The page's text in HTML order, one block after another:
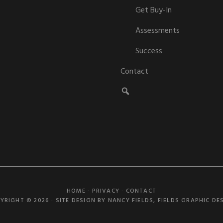
Get Buy-In
Assessments
Success
Contact
HOME · PRIVACY · CONTACT
© 2026 · SITE DESIGN BY NANCY FIELDS, FIELDS GRAPHIC